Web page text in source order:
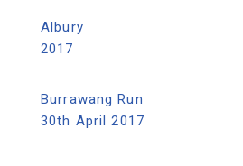
Albury
2017
Burrawang Run
30th April 2017